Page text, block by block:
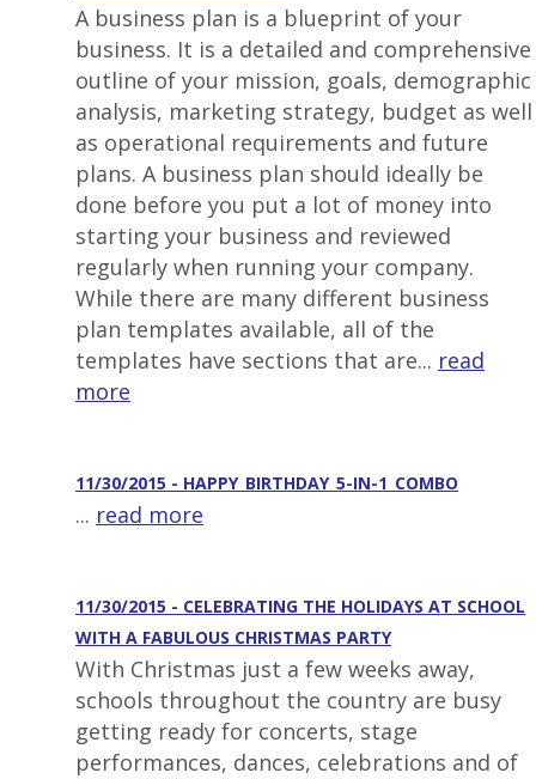
A business plan is a blueprint of your
business. It is a detailed and comprehensive
outline of your mission, goals, demographic
analysis, marketing strategy, budget as well
as operational requirements and future
plans. A business plan should ideally be
done before you put a lot of money into
starting your business and reviewed
regularly when running your company.
While there are many different business
plan templates available, all of the
templates have sections that are... read
more
11/30/2015 - HAPPY_BIRTHDAY_5-IN-1_COMBO
... read more
11/30/2015 - CELEBRATING THE HOLIDAYS AT SCHOOL
WITH A FABULOUS CHRISTMAS PARTY
With Christmas just a few weeks away,
schools throughout the country are busy
getting ready for concerts, stage
performances, dances, celebrations and of